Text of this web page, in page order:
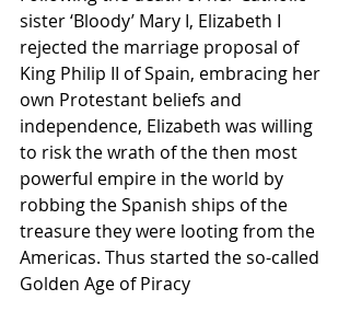
sister ‘Bloody’ Mary I, Elizabeth I
rejected the marriage proposal of
King Philip II of Spain, embracing her
own Protestant beliefs and
independence, Elizabeth was willing
to risk the wrath of the then most
powerful empire in the world by
robbing the Spanish ships of the
treasure they were looting from the
Americas. Thus started the so-called
Golden Age of Piracy